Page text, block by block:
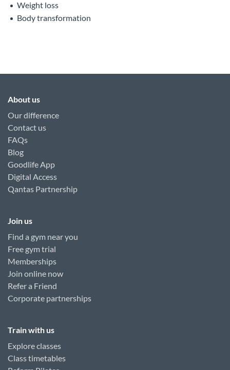
Weight loss
Body transformation
About us
Our difference
Contact us
FAQs
Blog
Goodlife App
Digital Access
Qantas Partnership
Join us
Find a gym near you
Free gym trial
Memberships
Join online now
Refer a Friend
Corporate partnerships
Train with us
Explore classes
Class timetables